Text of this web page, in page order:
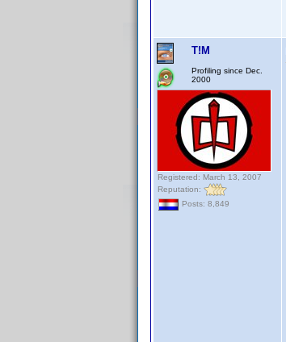
T!M
Profiling since Dec.
2000
Registered: March 13, 2007
Reputation:
Posts: 8,849